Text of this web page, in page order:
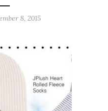
8, 2015